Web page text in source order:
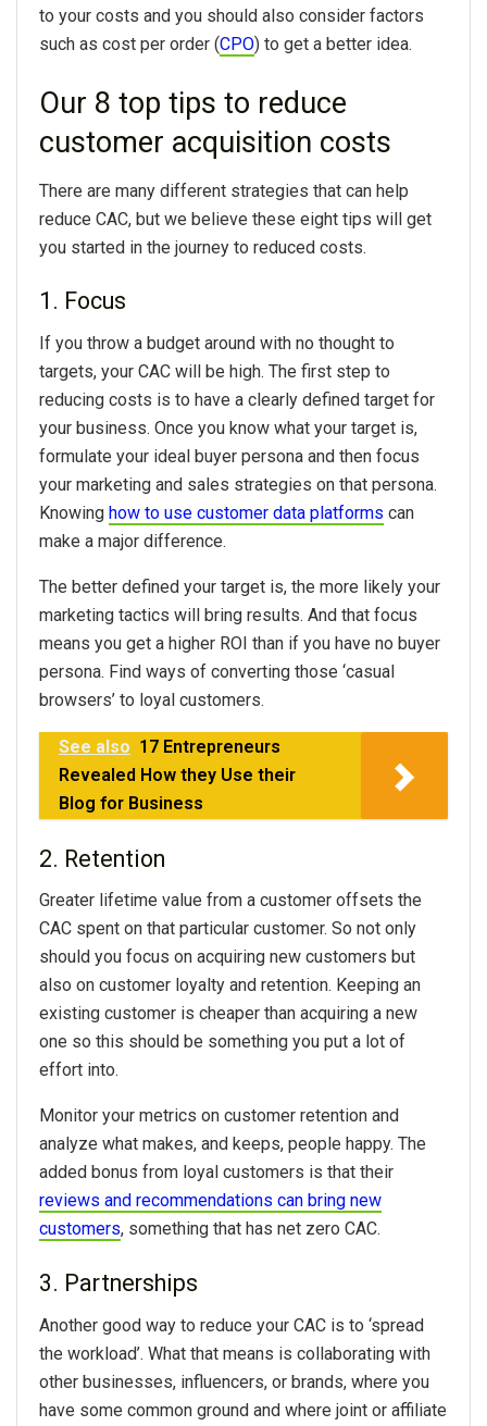
to your costs and you should also consider factors
such as cost per order (CPO) to get a better idea.
Our 8 top tips to reduce
customer acquisition costs
There are many different strategies that can help
reduce CAC, but we believe these eight tips will get
you started in the journey to reduced costs.
1. Focus
If you throw a budget around with no thought to
targets, your CAC will be high. The first step to
reducing costs is to have a clearly defined target for
your business. Once you know what your target is,
formulate your ideal buyer persona and then focus
your marketing and sales strategies on that persona.
Knowing how to use customer data platforms can
make a major difference.
The better defined your target is, the more likely your
marketing tactics will bring results. And that focus
means you get a higher ROI than if you have no buyer
persona. Find ways of converting those ‘casual
browsers’ to loyal customers.
See also 17 Entrepreneurs
Revealed How they Use their
Blog for Business
2. Retention
Greater lifetime value from a customer offsets the
CAC spent on that particular customer. So not only
should you focus on acquiring new customers but
also on customer loyalty and retention. Keeping an
existing customer is cheaper than acquiring a new
one so this should be something you put a lot of
effort into.
Monitor your metrics on customer retention and
analyze what makes, and keeps, people happy. The
added bonus from loyal customers is that their
reviews and recommendations can bring new
customers, something that has net zero CAC.
3. Partnerships
Another good way to reduce your CAC is to ‘spread
the workload’. What that means is collaborating with
other businesses, influencers, or brands, where you
have some common ground and where joint or affiliate